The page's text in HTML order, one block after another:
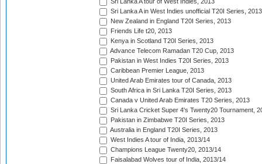
Sri Lanka A tour of West Indies, 2013
Sri Lanka A in West Indies unofficial T20I Series, 2013
New Zealand in England T20I Series, 2013
Friends Life t20, 2013
Kenya in Scotland T20I Series, 2013
Advance Telecom Ramadan T20 Cup, 2013
Pakistan in West Indies T20I Series, 2013
Caribbean Premier League, 2013
United Arab Emirates tour of Canada, 2013
South Africa in Sri Lanka T20I Series, 2013
Canada v United Arab Emirates T20 Series, 2013
Sri Lanka Cricket Super 4's Twenty20 Tournament,
Pakistan in Zimbabwe T20I Series, 2013
Australia in England T20I Series, 2013
West Indies A tour of India, 2013/14
Champions League Twenty20, 2013/14
Faisalabad Wolves tour of India, 2013/14